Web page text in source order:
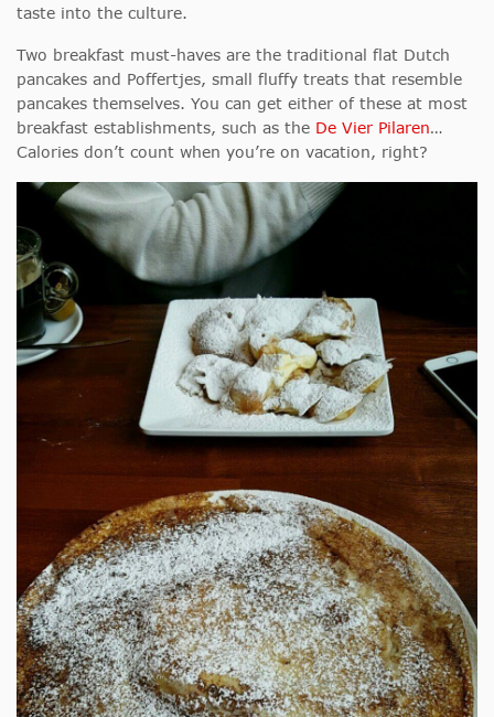
taste into the culture.
Two breakfast must-haves are the traditional flat Dutch
pancakes and Poffertjes, small fluffy treats that resemble
pancakes themselves. You can get either of these at most
breakfast establishments, such as the De Vier Pilaren…
Calories don’t count when you’re on vacation, right?